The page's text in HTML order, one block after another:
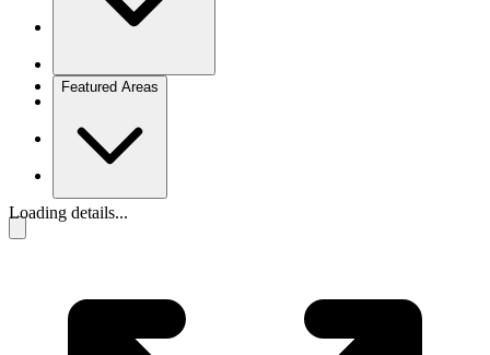
Featured Areas
Loading details...